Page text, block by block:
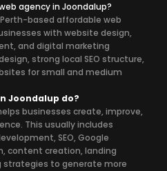
agency in Joondalup?
based affordable web
with website design,
and digital marketing
strong local SEO structure,
for small and medium
Joondalup do?
businesses create, improve,
This usually includes
SEO, Google
content creation, landing
strategies to generate more